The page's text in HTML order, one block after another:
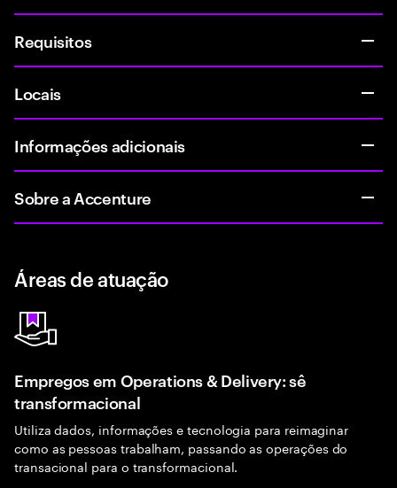
Requisitos
Locais
Informações adicionais
Sobre a Accenture
Áreas de atuação
Empregos em Operations & Delivery: sê
transformacional
Utiliza dados, informações e tecnologia para reimaginar
como as pessoas trabalham, passando as operações do
transacional para o transformacional.